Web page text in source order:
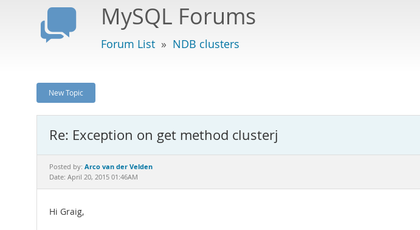
MySQL Forums
Forum List » NDB clusters
New Topic
Re: Exception on get method clusterj
Posted by: Arco van der Velden
Date: April 20, 2015 01:46AM
Hi Graig,